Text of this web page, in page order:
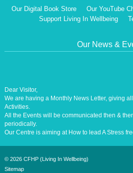
Our Digital Book Store Our YouTube
Support Living In Wellbeing
Our News &
We are having a Monthly News Letter, giving
Activities.
All the Events will be communicated then &
periodically.
Our Centre is aiming at How to lead A Stress
Harmony, Perfection, Excellence, Creativity,
Happiness, Positive Health, Total Wellbeing,
© 2026 CFHP (Living In Wellbeing)
Sitemap